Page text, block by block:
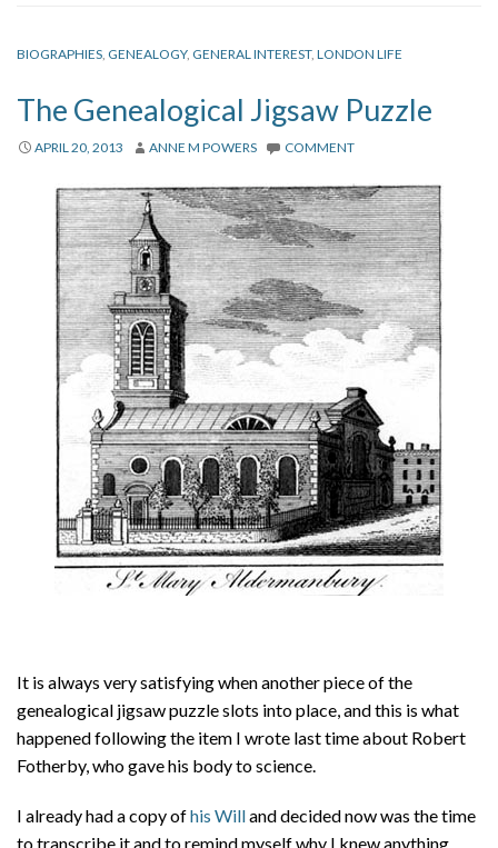
BIOGRAPHIES GENEALOGY, GENERAL INTEREST, LONDON LIFE
The Genealogical Jigsaw Puzzle
APRIL 20, 2013 ANNE M POWERS COMMENT
It is always very satisfying when another piece of the
genealogical jigsaw puzzle slots into place, and this is what
happened following the item I wrote last time about Robert
Fotherby, who gave his body to science.
I already had a copy ofhis Willand decided now was the time
to transcribe it and to remind myself why I knew anything